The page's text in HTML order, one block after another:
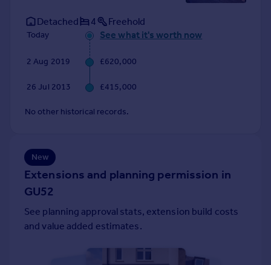
Mortgage guides
Overseas blog
Overseas
Spain
Portugal
Italy
Greece
Currency
Detached 4 Freehold
Today See what it's worth now
2 Aug 2019 £620,000
26 Jul 2013 £415,000
No other historical records.
New
Extensions and planning permission in
GU52
See planning approval stats, extension build costs
and value added estimates.